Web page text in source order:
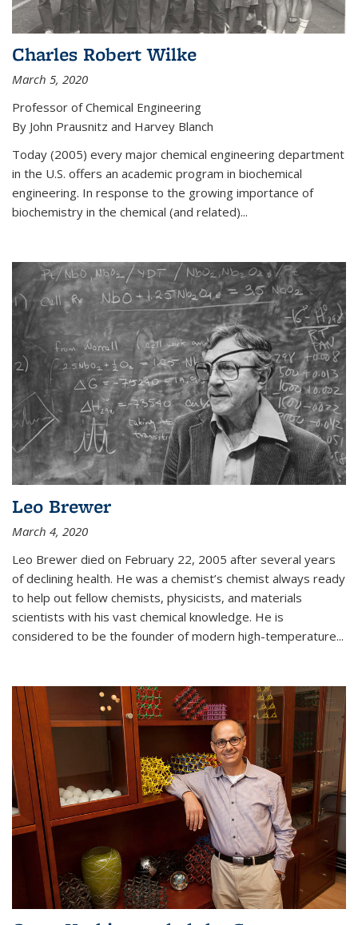
Charles Robert Wilke
March 5, 2020
Professor of Chemical Engineering
By John Prausnitz and Harvey Blanch
Today (2005) every major chemical engineering department
in the U.S. offers an academic program in biochemical
engineering. In response to the growing importance of
biochemistry in the chemical (and related)...
Leo Brewer
March 4, 2020
Leo Brewer died on February 22, 2005 after several years
of declining health. He was a chemist’s chemist always ready
to help out fellow chemists, physicists, and materials
scientists with his vast chemical knowledge. He is
considered to be the founder of modern high-temperature...